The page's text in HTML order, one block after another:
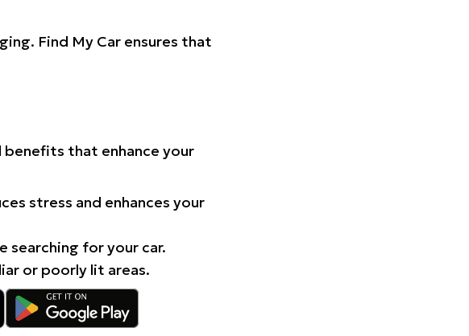
Find My Car ensures that
that enhance your
stress and enhances your
searching for your car.
or poorly lit areas.